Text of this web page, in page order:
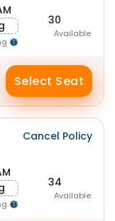
30
Available
Select Seat
Cancel Policy
34
Available